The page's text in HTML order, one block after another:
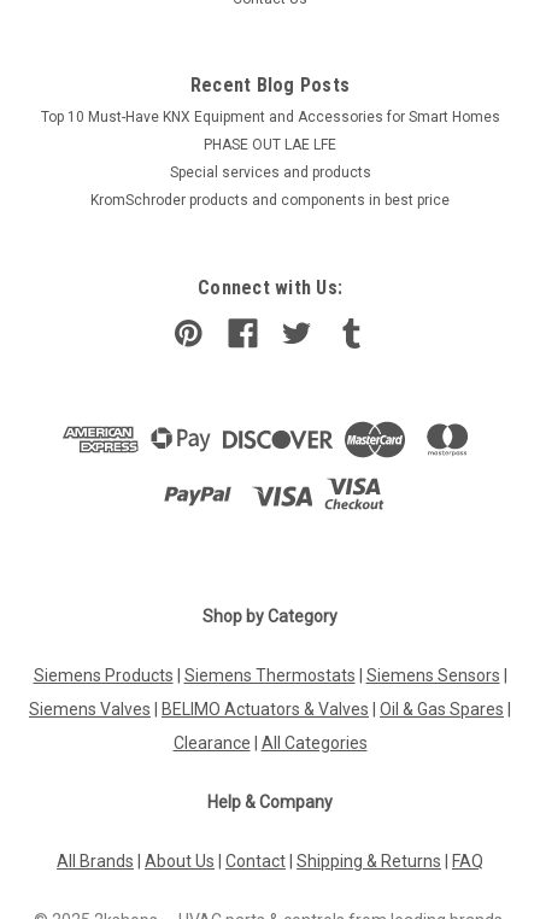
Recent Blog Posts
Top 10 Must-Have KNX Equipment and Accessories for Smart Homes
PHASE OUT LAE LFE
​Special services and products
KromSchroder products and components in best price
Connect with Us:
Shop by Category
Siemens Products Siemens Thermostats Siemens Sensors
Siemens Valves
BELIMO Actuators & Valves Oil & Gas Spares
Clearance
All Categories
Help & Company
All Brands About Us Contact Shipping & Returns FAQ